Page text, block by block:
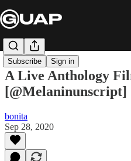
Subscribe Sign in
A Live Anthology
[@Melaninunscript]
bonita
Sep 28, 2020